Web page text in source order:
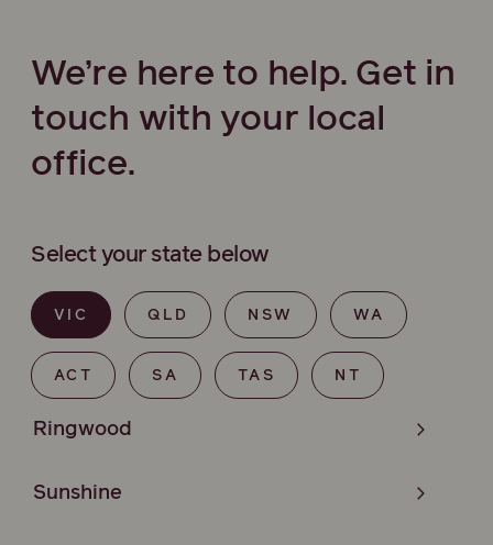
We’re here to help. Get in
touch with your local
office.
Select your state below
VIC QLD NSW WA
ACT SA TAS NT
Ringwood
Sunshine